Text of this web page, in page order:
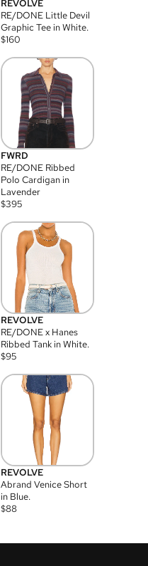
REVOLVE
RE/DONE Little Devil
Graphic Tee in White.
$160
FWRD
RE/DONE Ribbed
Polo Cardigan in
Lavender
$395
REVOLVE
RE/DONE x Hanes
Ribbed Tank in White.
$95
REVOLVE
Abrand Venice Short
in Blue.
$88